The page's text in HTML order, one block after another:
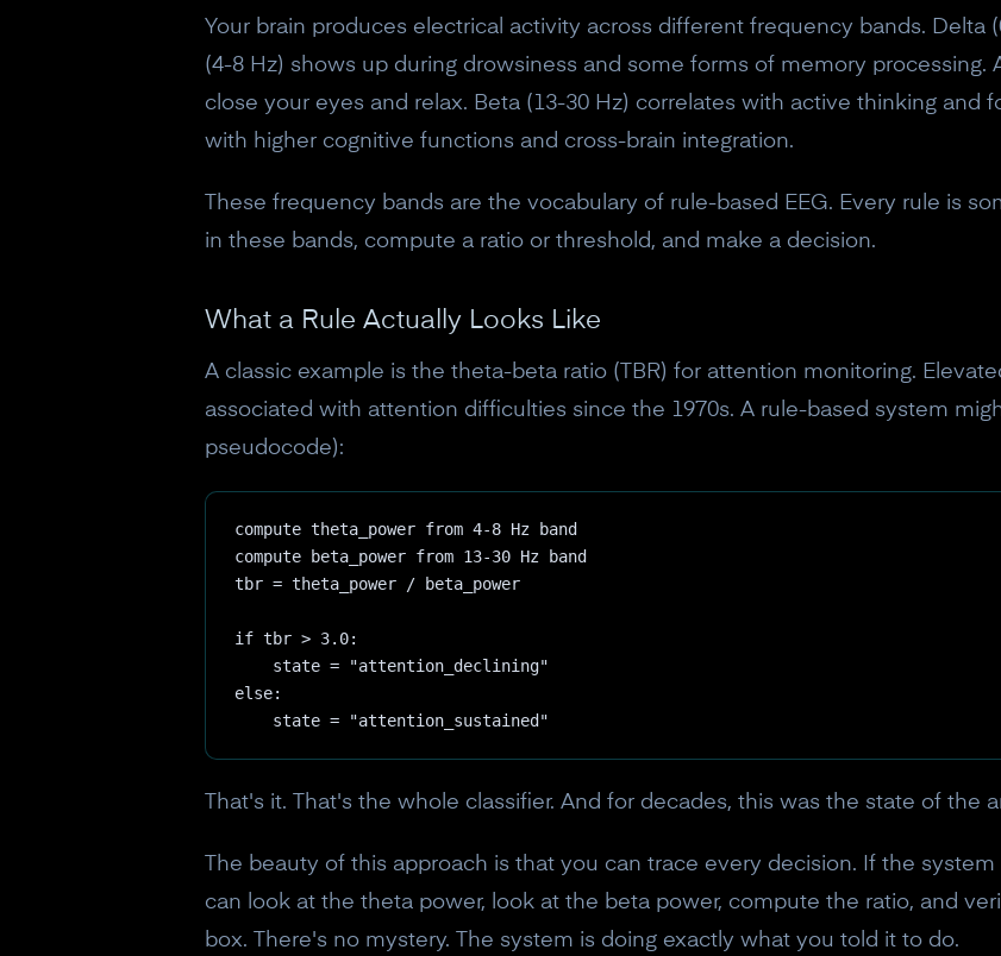
Your brain produces electrical activity across different frequency bands. Delta
(4-8 Hz) shows up during drowsiness and some forms of memory processing.
close your eyes and relax. Beta (13-30 Hz) correlates with active thinking and
with higher cognitive functions and cross-brain integration.
These frequency bands are the vocabulary of rule-based EEG. Every rule is
in these bands, compute a ratio or threshold, and make a decision.
What a Rule Actually Looks Like
A classic example is the theta-beta ratio (TBR) for attention monitoring.
associated with attention difficulties since the 1970s. A rule-based system
pseudocode):
compute theta_power from 4-8 Hz band
compute beta_power from 13-30 Hz band
tbr = theta_power / beta_power
if tbr > 3.0:
    state = "attention_declining"
else:
    state = "attention_sustained"
That's it. That's the whole classifier. And for decades, this was the state of the
The beauty of this approach is that you can trace every decision. If the
can look at the theta power, look at the beta power, compute the ratio, and
box. There's no mystery. The system is doing exactly what you told it to do.
Claim